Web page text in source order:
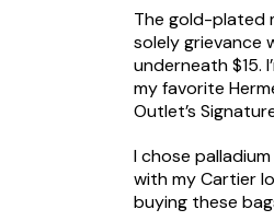
The gold-plated
solely grievance
underneath $15.
my favorite
Outlet’s
I chose
with my Cartier
buying these